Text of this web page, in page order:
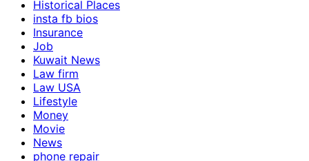
Historical Places
insta fb bios
Insurance
Job
Kuwait News
Law firm
Law USA
Lifestyle
Money
Movie
News
phone repair